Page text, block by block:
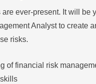
ever-present. It will be
Analyst to create
risks.
of financial risk